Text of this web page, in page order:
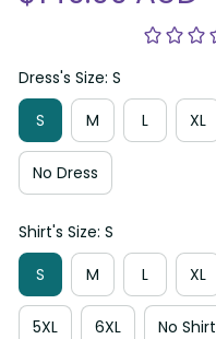
Dress's Size: S
S
M L XL
No Dress
Shirt's Size: S
S
M L XL
5XL 6XL No Shirt